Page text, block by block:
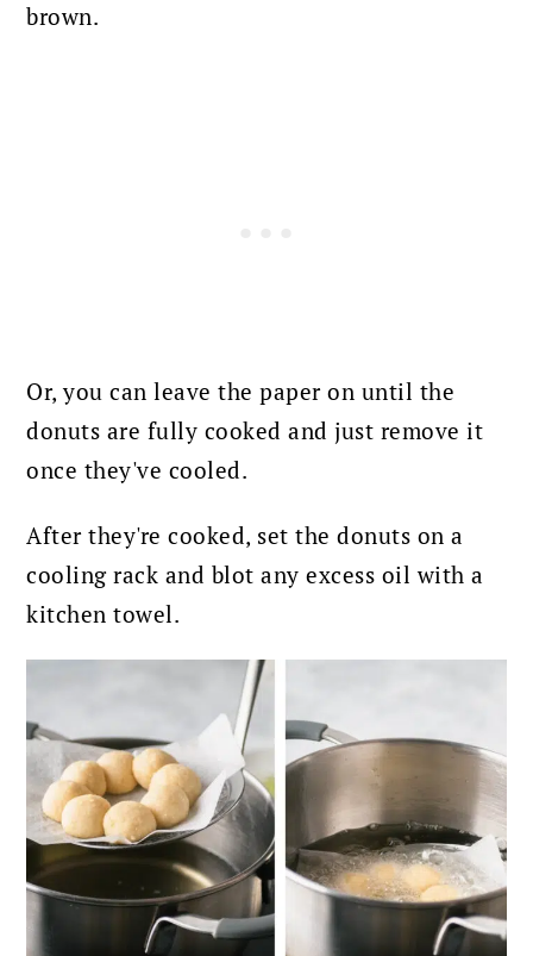
brown.
Or, you can leave the paper on until the
donuts are fully cooked and just remove it
once they've cooled.
After they're cooked, set the donuts on a
cooling rack and blot any excess oil with a
kitchen towel.